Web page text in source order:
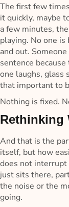
The first few
it quickly, maybe
a few minutes,
playing. No one
and out.
sentence
one laughs, glass
that important to
Nothing is fixed.
Rethinking
And that is the
itself, but how
does not
just sits there,
the noise or the
going.